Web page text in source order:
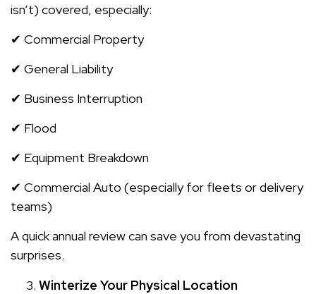
isn’t) covered, especially:
✔ Commercial Property
✔ General Liability
✔ Business Interruption
✔ Flood
✔ Equipment Breakdown
✔ Commercial Auto (especially for fleets or delivery
teams)
A quick annual review can save you from devastating
surprises.
Winterize Your Physical Location